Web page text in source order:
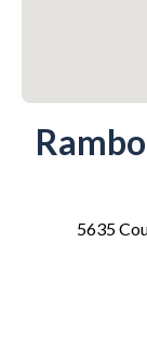
5635